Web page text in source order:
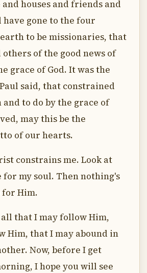
houses and friends and
have gone to the four
to be missionaries, that
of the good news of
grace of God. It was the
said, that constrained
to do by the grace of
may this be the
of our hearts.
constrains me. Look at
for my soul. Then nothing's
for Him.
that I may follow Him,
Him, that I may abound in
Now, before I get
I hope you will see